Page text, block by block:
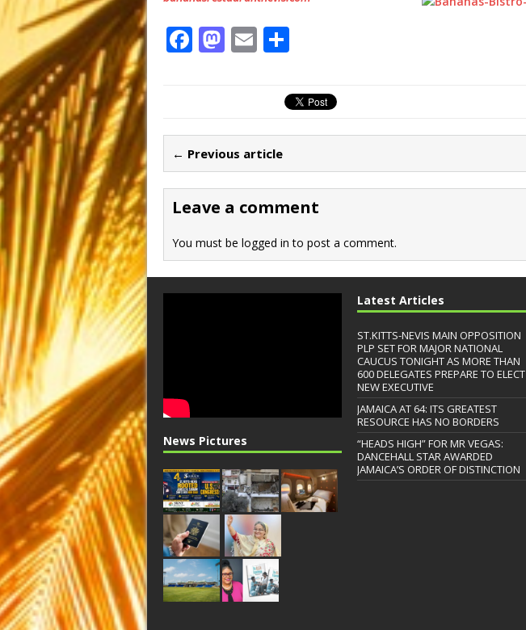
F
b
o
o
k
M
d
o
n
E
ar
e
← Previous article
Leave a comment
You must be logged in to post a comment.
News Pictures
Latest Articles
ST.KITTS-NEVIS MAIN OPPOSITION
PLP SET FOR MAJOR NATIONAL
CAUCUS TONIGHT AS MORE THAN
600 DELEGATES PREPARE TO ELECT
NEW EXECUTIVE
JAMAICA AT 64: ITS GREATEST
RESOURCE HAS NO BORDERS
“HEADS HIGH” FOR MR VEGAS:
DANCEHALL STAR AWARDED
JAMAICA’S ORDER OF DISTINCTION